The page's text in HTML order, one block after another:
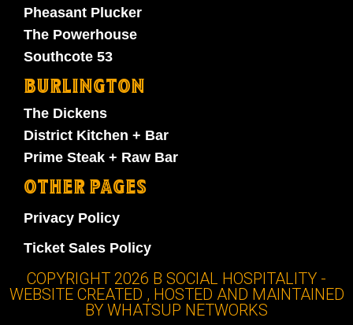
Pheasant Plucker
The Powerhouse
Southcote 53
BURLINGTON
The Dickens
District Kitchen + Bar
Prime Steak + Raw Bar
OTHER PAGES
Privacy Policy
Ticket Sales Policy
COPYRIGHT 2026 B SOCIAL HOSPITALITY -
WEBSITE CREATED , HOSTED AND MAINTAINED
BY WHATSUP NETWORKS